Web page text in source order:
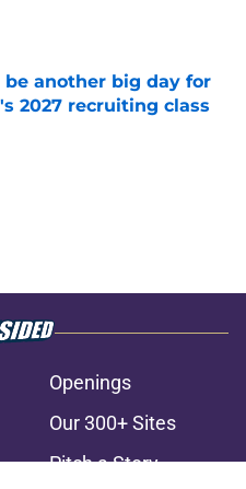
Date
be another big day for
2027 recruiting class
Date
Openings
Our 300+ Sites
Pitch a Story